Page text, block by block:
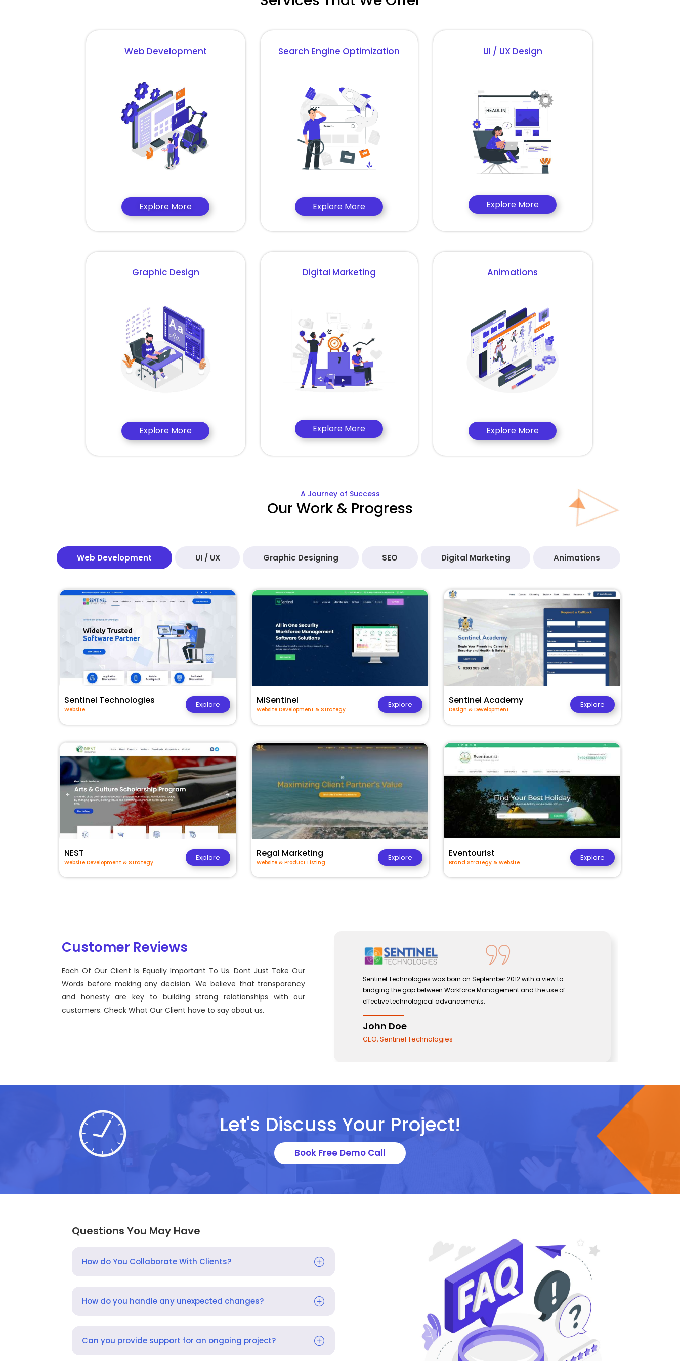
Web Development
Explore More
Search Engine Optimization
Explore More
UI / UX Design
Explore More
Graphic Design
Explore More
Digital Marketing
Explore More
Animations
Explore More
A Journey of Success
Our Work & Progress
Web Development UI / UX Graphic Designing SEO Digital Marketing Animations
Sentinel Technologies
Website
Explore MiSentinel
Website Development & Strategy
Explore Sentinel Academy
Design & Development
Explore
NEST
Website Development & Strategy
Explore Regal Marketing
Website & Product Listing
Explore Eventourist
Brand Strategy & Website
Explore
Customer Reviews
Each Of Our Client Is Equally Important To Us. Dont Just Take Our
Words before making any decision. We believe that transparency
and honesty are key to building strong relationships with our
customers. Check What Our Client have to say about us.
Sentinel Technologies was born on September 2012 with a view to
bridging the gap between Workforce Management and the use of
effective technological advancements.
Sentinel Technologies was born on September 2012 with a view to
bridging the gap between Workforce Management and the use of
effective technological advancements.
John Doe
CEO, Sentinel Technologies
Let's Discuss Your Project!
Book Free Demo Call
Questions You May Have
How do You Collaborate With Clients?
How do you handle any unexpected changes?
Can you provide support for an ongoing project?